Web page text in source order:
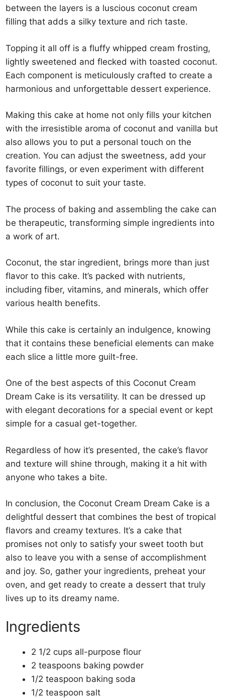
between the layers is a luscious coconut cream
filling that adds a silky texture and rich taste.
Topping it all off is a fluffy whipped cream frosting,
lightly sweetened and flecked with toasted coconut.
Each component is meticulously crafted to create a
harmonious and unforgettable dessert experience.
Making this cake at home not only fills your kitchen
with the irresistible aroma of coconut and vanilla but
also allows you to put a personal touch on the
creation. You can adjust the sweetness, add your
favorite fillings, or even experiment with different
types of coconut to suit your taste.
The process of baking and assembling the cake can
be therapeutic, transforming simple ingredients into
a work of art.
Coconut, the star ingredient, brings more than just
flavor to this cake. It’s packed with nutrients,
including fiber, vitamins, and minerals, which offer
various health benefits.
While this cake is certainly an indulgence, knowing
that it contains these beneficial elements can make
each slice a little more guilt-free.
One of the best aspects of this Coconut Cream
Dream Cake is its versatility. It can be dressed up
with elegant decorations for a special event or kept
simple for a casual get-together.
Regardless of how it’s presented, the cake’s flavor
and texture will shine through, making it a hit with
anyone who takes a bite.
In conclusion, the Coconut Cream Dream Cake is a
delightful dessert that combines the best of tropical
flavors and creamy textures. It’s a cake that
promises not only to satisfy your sweet tooth but
also to leave you with a sense of accomplishment
and joy. So, gather your ingredients, preheat your
oven, and get ready to create a dessert that truly
lives up to its dreamy name.
Ingredients
2 1/2 cups all-purpose flour
2 teaspoons baking powder
1/2 teaspoon baking soda
1/2 teaspoon salt